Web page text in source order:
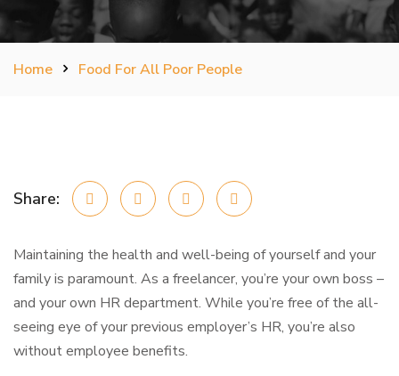
Home Food For All Poor People
Share:
Maintaining the health and well-being of yourself and your
family is paramount. As a freelancer, you’re your own boss –
and your own HR department. While you’re free of the all-
seeing eye of your previous employer’s HR, you’re also
without employee benefits.